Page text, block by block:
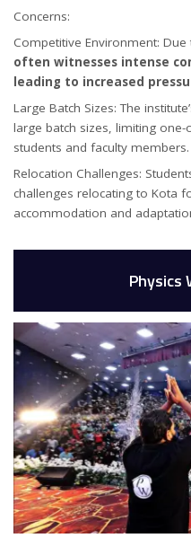
Concerns:
Competitive Environment:
often witnesses intense
leading to increased
Large Batch Sizes: The
large batch sizes, limiting
students and faculty members.
Relocation Challenges:
challenges relocating to Kota
accommodation and
Physics